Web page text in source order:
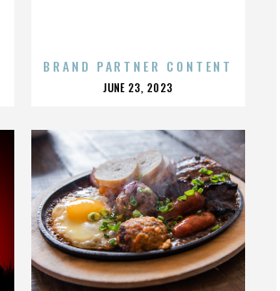
BRAND PARTNER CONTENT
POSTED
JUNE 23, 2023